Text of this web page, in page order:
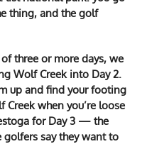
thing, and the golf
three or more days, we
Wolf Creek into Day 2.
up and find your footing
when you’re loose
for Day 3 — the
golfers say they want to